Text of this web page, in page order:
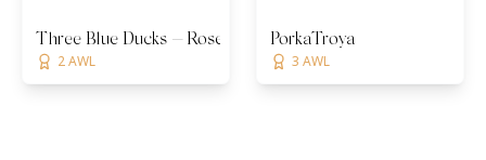
Three Blue Ducks — Rosebery
2 AWL
PorkaTroya
3 AWL